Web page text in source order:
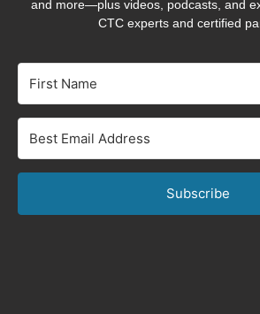
and more—plus videos, podcasts, and
CTC experts and certified
Subscribe